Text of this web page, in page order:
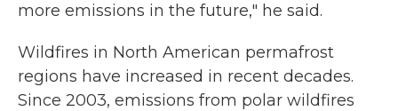
more emissions in the future," he said.
Wildfires in North American permafrost
regions have increased in recent decades.
Since 2003, emissions from polar wildfires